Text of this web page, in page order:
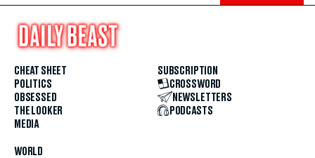
CHEAT SHEET
POLITICS
OBSESSED
THE LOOKER
MEDIA
WORLD
SUBSCRIPTION
CROSSWORD
NEWSLETTERS
PODCASTS